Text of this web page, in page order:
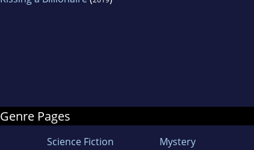
Genre Pages
Science Fiction
Mystery